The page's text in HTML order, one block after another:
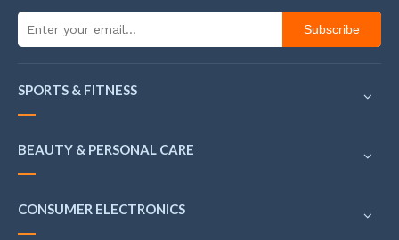
Subscribe
SPORTS & FITNESS
BEAUTY & PERSONAL CARE
CONSUMER ELECTRONICS